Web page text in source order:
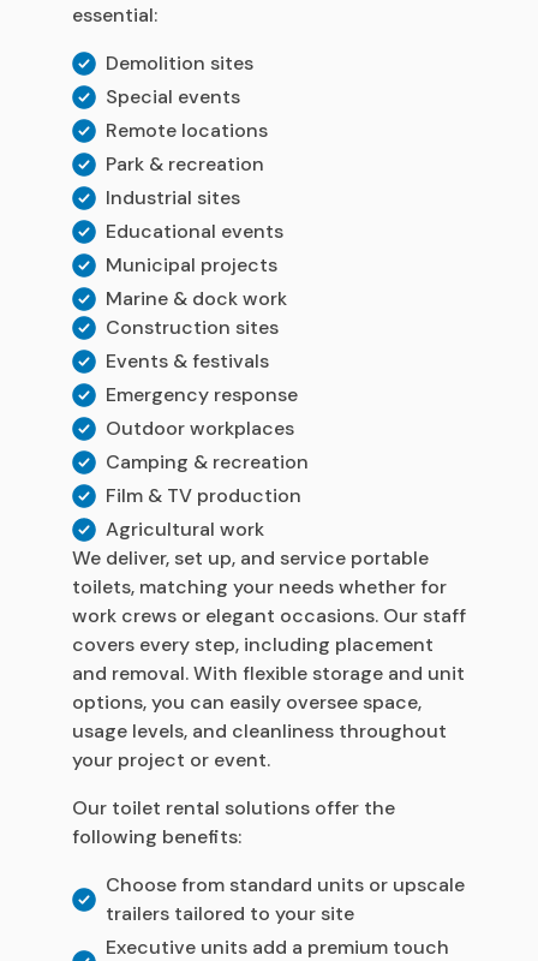
essential:
Demolition sites
Special events
Remote locations
Park & recreation
Industrial sites
Educational events
Municipal projects
Marine & dock work
Construction sites
Events & festivals
Emergency response
Outdoor workplaces
Camping & recreation
Film & TV production
Agricultural work
We deliver, set up, and service portable
toilets, matching your needs whether for
work crews or elegant occasions. Our staff
covers every step, including placement
and removal. With flexible storage and unit
options, you can easily oversee space,
usage levels, and cleanliness throughout
your project or event.
Our toilet rental solutions offer the
following benefits:
Choose from standard units or upscale
trailers tailored to your site
Executive units add a premium touch